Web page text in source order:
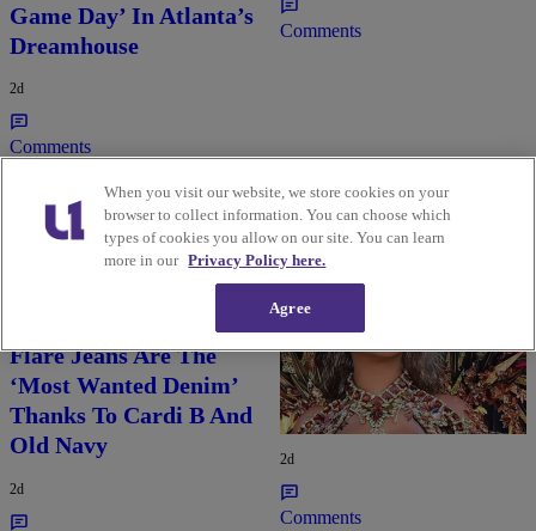
Game Day’ In Atlanta’s
Dreamhouse
2d
Comments
Comments
Flare Jeans Are The
‘Most Wanted Denim’
Thanks To Cardi B And
Old Navy
2d
Rihanna Stuns At Crop
Over In Carnival-
Ready Outfit
2d
Comments
When you visit our website, we store cookies on your
browser to collect information. You can choose which
types of cookies you allow on our site. You can learn
more in our Privacy Policy here.
Agree